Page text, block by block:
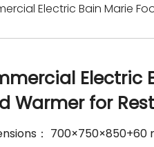
Electric Bain Marie
Electric
Warmer for
： 700×750×850+60